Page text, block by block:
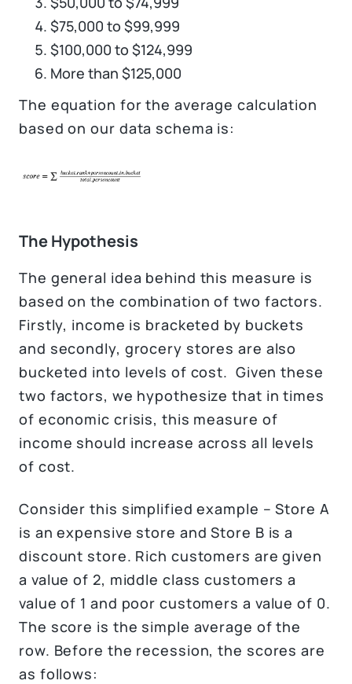
$75,000 to $99,999
$100,000 to $124,999
More than $125,000
The equation for the average calculation
based on our data schema is:
The Hypothesis
The general idea behind this measure is
based on the combination of two factors.
Firstly, income is bracketed by buckets
and secondly, grocery stores are also
bucketed into levels of cost. Given these
two factors, we hypothesize that in times
of economic crisis, this measure of
income should increase across all levels
of cost.
Consider this simplified example – Store A
is an expensive store and Store B is a
discount store. Rich customers are given
a value of 2, middle class customers a
value of 1 and poor customers a value of 0.
The score is the simple average of the
row. Before the recession, the scores are
as follows: